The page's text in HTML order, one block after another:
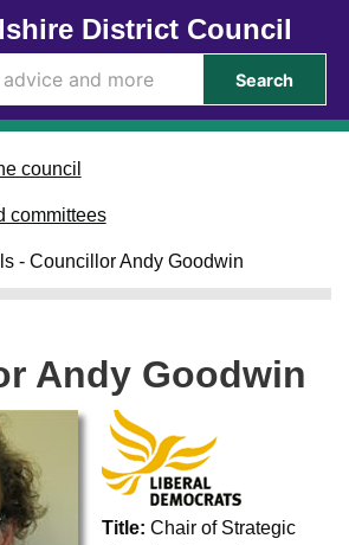
District Council
Search
council
committees
- Councillor Andy Goodwin
Andy Goodwin
Title:Chair of Strategic